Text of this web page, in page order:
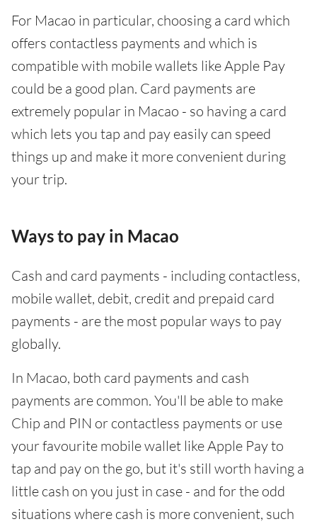
For Macao in particular, choosing a card which
offers contactless payments and which is
compatible with mobile wallets like Apple Pay
could be a good plan. Card payments are
extremely popular in Macao - so having a card
which lets you tap and pay easily can speed
things up and make it more convenient during
your trip.
Ways to pay in Macao
Cash and card payments - including contactless,
mobile wallet, debit, credit and prepaid card
payments - are the most popular ways to pay
globally.
In Macao, both card payments and cash
payments are common. You'll be able to make
Chip and PIN or contactless payments or use
your favourite mobile wallet like Apple Pay to
tap and pay on the go, but it's still worth having a
little cash on you just in case - and for the odd
situations where cash is more convenient, such